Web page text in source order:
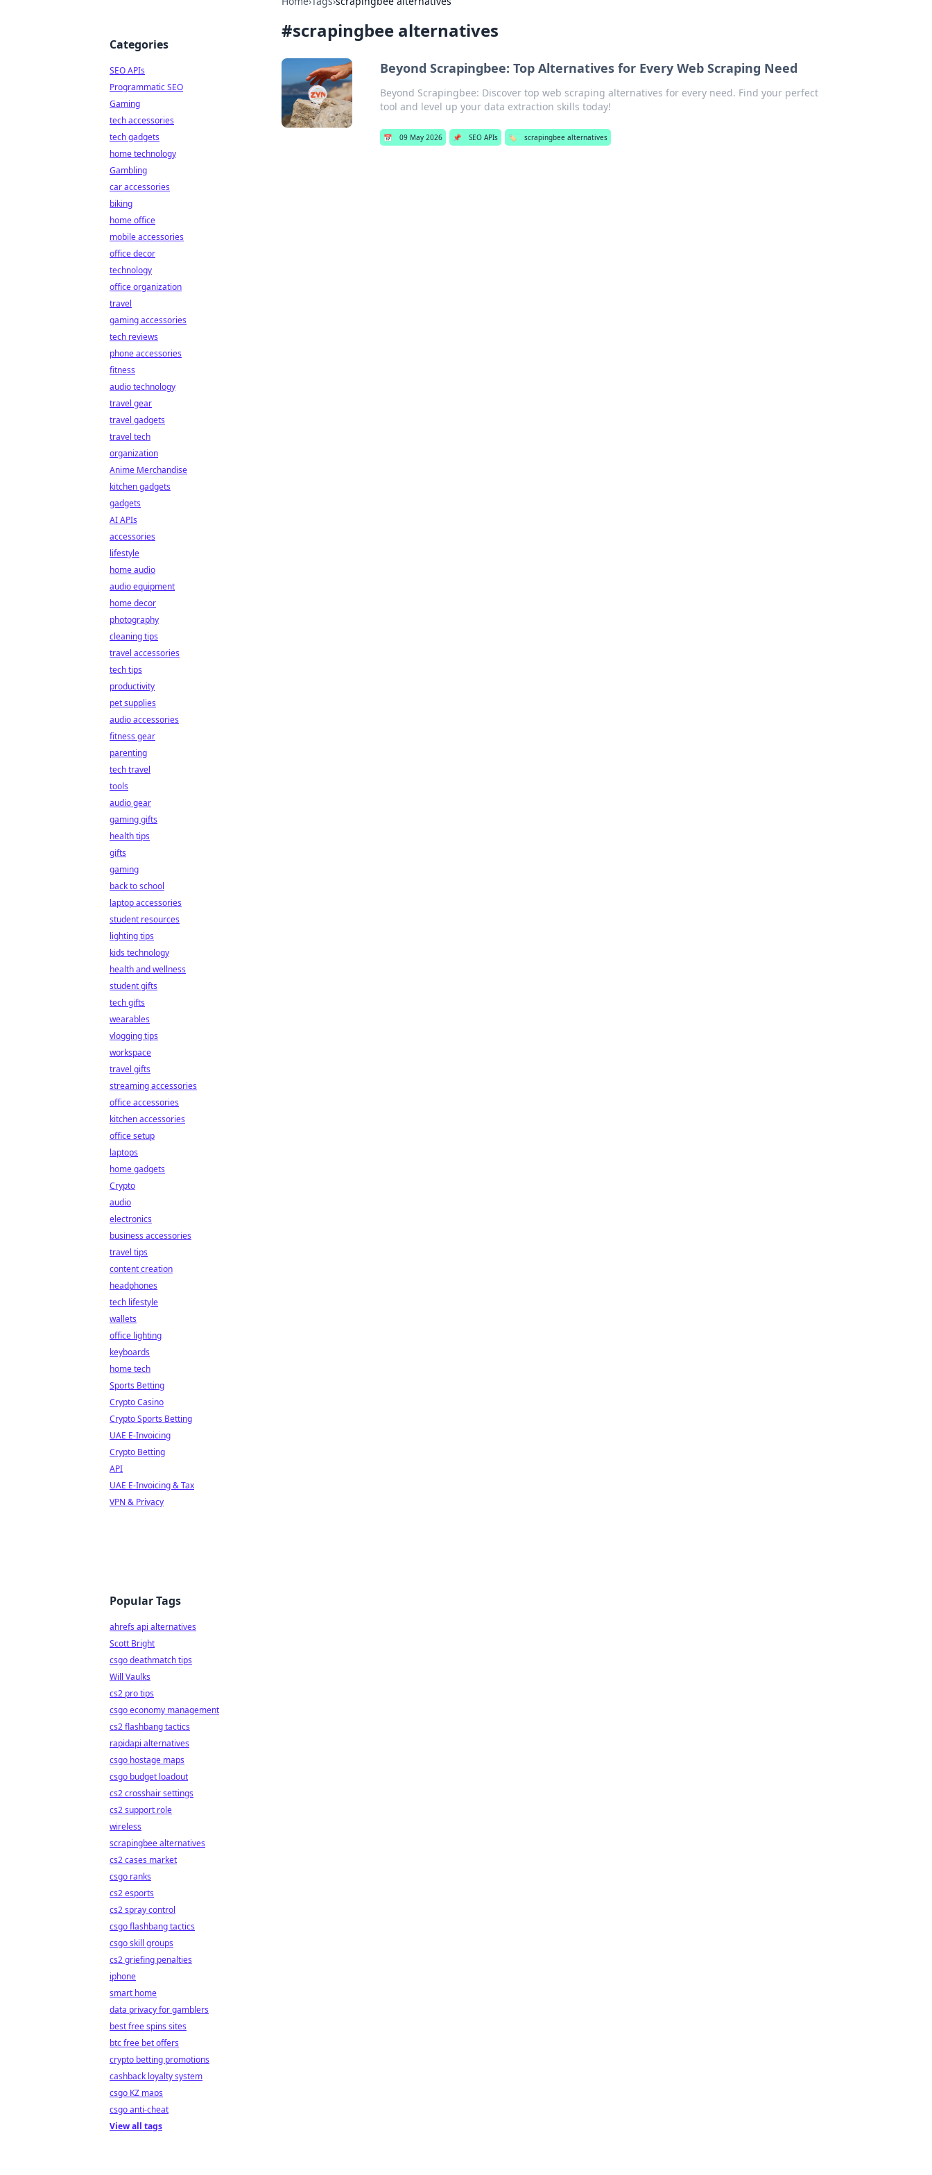
#scrapingbee alternatives
Beyond Scrapingbee: Top Alternatives for Every Web Scraping Need
Beyond Scrapingbee: Discover top web scraping alternatives for every need. Find your perfect
tool and level up your data extraction skills today!
📅 09 May 2026 📌 SEO APIs 🏷️ scrapingbee alternatives
Categories
SEO APIs
Programmatic SEO
Gaming
tech accessories
tech gadgets
home technology
Gambling
car accessories
biking
home office
mobile accessories
office decor
technology
office organization
travel
gaming accessories
tech reviews
phone accessories
fitness
audio technology
travel gear
travel gadgets
travel tech
organization
Anime Merchandise
kitchen gadgets
gadgets
AI APIs
accessories
lifestyle
home audio
audio equipment
home decor
photography
cleaning tips
travel accessories
tech tips
productivity
pet supplies
audio accessories
fitness gear
parenting
tech travel
tools
audio gear
gaming gifts
health tips
gifts
gaming
back to school
laptop accessories
student resources
lighting tips
kids technology
health and wellness
student gifts
tech gifts
wearables
vlogging tips
workspace
travel gifts
streaming accessories
office accessories
kitchen accessories
office setup
laptops
home gadgets
Crypto
audio
electronics
business accessories
travel tips
content creation
headphones
tech lifestyle
wallets
office lighting
keyboards
home tech
Sports Betting
Crypto Casino
Crypto Sports Betting
UAE E-Invoicing
Crypto Betting
API
UAE E-Invoicing & Tax
VPN & Privacy
Popular Tags
ahrefs api alternatives
Scott Bright
csgo deathmatch tips
Will Vaulks
cs2 pro tips
csgo economy management
cs2 flashbang tactics
rapidapi alternatives
csgo hostage maps
csgo budget loadout
cs2 crosshair settings
cs2 support role
wireless
scrapingbee alternatives
cs2 cases market
csgo ranks
cs2 esports
cs2 spray control
csgo flashbang tactics
csgo skill groups
cs2 griefing penalties
iphone
smart home
data privacy for gamblers
best free spins sites
btc free bet offers
crypto betting promotions
cashback loyalty system
csgo KZ maps
csgo anti-cheat
View all tags